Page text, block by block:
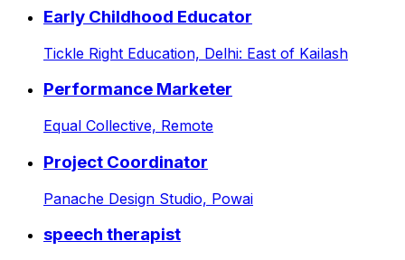
Early Childhood Educator
Tickle Right Education, Delhi: East of Kailash
Performance Marketer
Equal Collective, Remote
Project Coordinator
Panache Design Studio, Powai
speech therapist